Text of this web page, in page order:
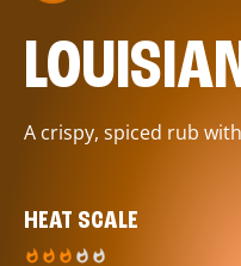
A crispy, spiced rub
HEAT SCALE